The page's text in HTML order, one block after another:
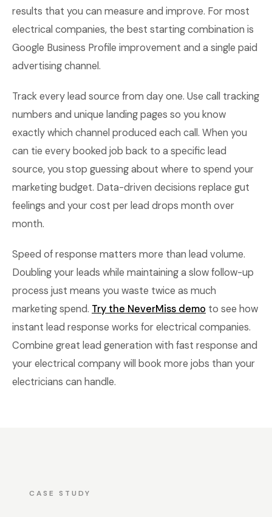
results that you can measure and improve. For most
electrical companies, the best starting combination is
Google Business Profile improvement and a single paid
advertising channel.
Track every lead source from day one. Use call tracking
numbers and unique landing pages so you know
exactly which channel produced each call. When you
can tie every booked job back to a specific lead
source, you stop guessing about where to spend your
marketing budget. Data-driven decisions replace gut
feelings and your cost per lead drops month over
month.
Speed of response matters more than lead volume.
Doubling your leads while maintaining a slow follow-up
process just means you waste twice as much
marketing spend. Try the NeverMiss demo to see how
instant lead response works for electrical companies.
Combine great lead generation with fast response and
your electrical company will book more jobs than your
electricians can handle.
CASE STUDY